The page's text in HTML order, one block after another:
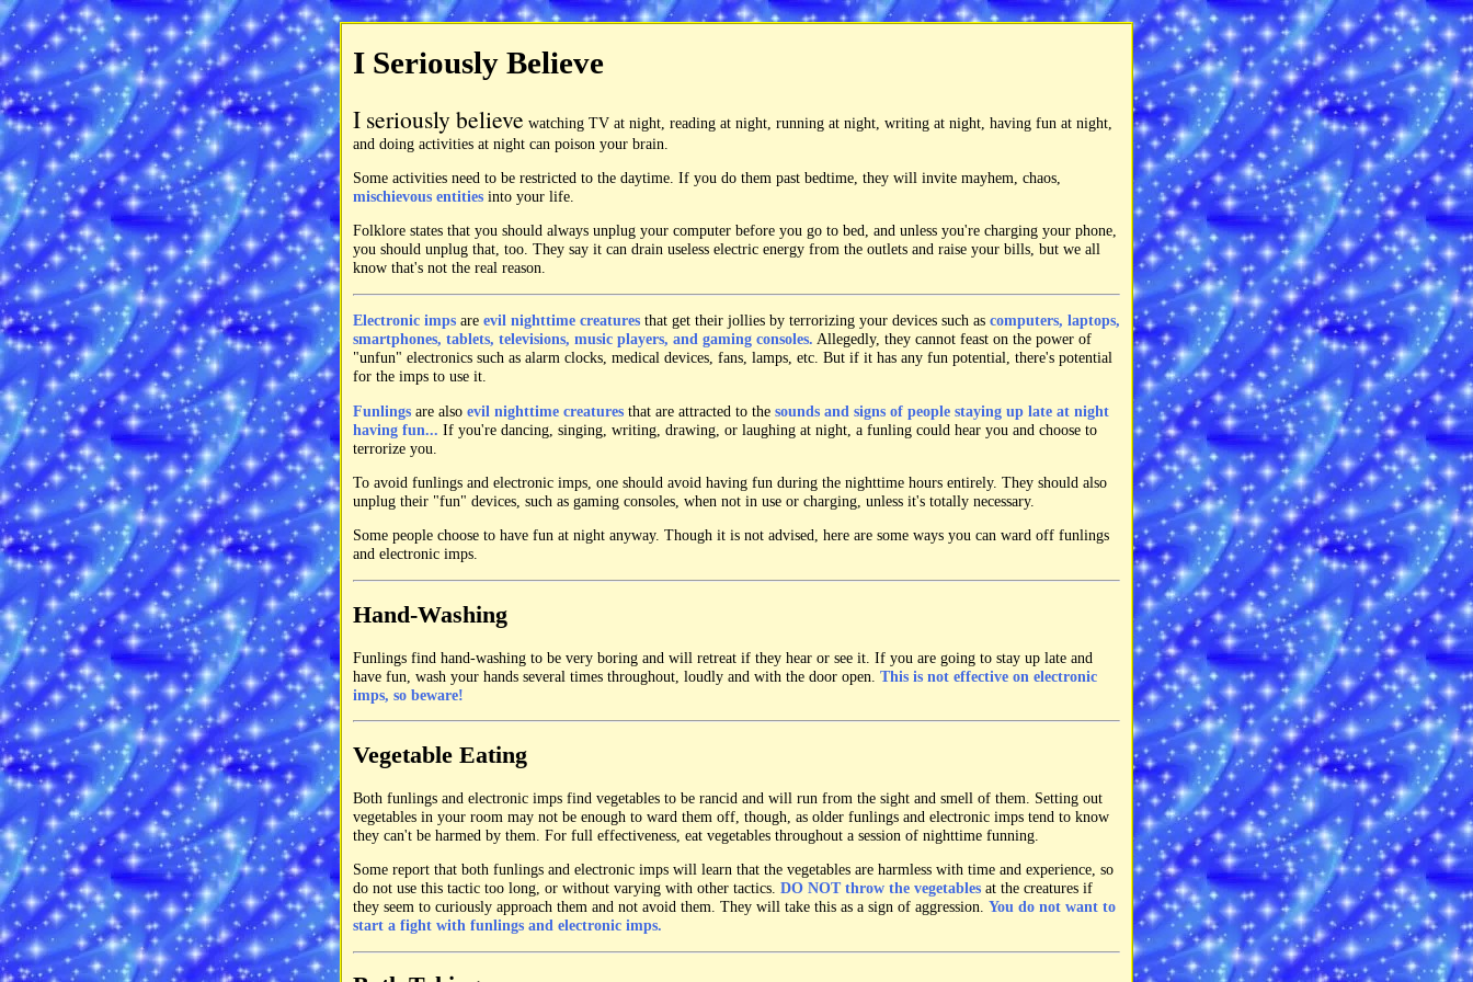
I Seriously Believe
I seriously believe watching TV at night, reading at night, running at night, writing at night, having fun at night,
and doing activities at night can poison your brain.
Some activities need to be restricted to the daytime. If you do them past bedtime, they will invite mayhem, chaos,
mischievous entities into your life.
Folklore states that you should always unplug your computer before you go to bed, and unless you're charging your phone,
you should unplug that, too. They say it can drain useless electric energy from the outlets and raise your bills, but we all
know that's not the real reason.
Electronic imps are evil nighttime creatures that get their jollies by terrorizing your devices such as computers, laptops,
smartphones, tablets, televisions, music players, and gaming consoles. Allegedly, they cannot feast on the power of
"unfun" electronics such as alarm clocks, medical devices, fans, lamps, etc. But if it has any fun potential, there's potential
for the imps to use it.
Funlings are also evil nighttime creatures that are attracted to the sounds and signs of people staying up late at night
having fun... If you're dancing, singing, writing, drawing, or laughing at night, a funling could hear you and choose to
terrorize you.
To avoid funlings and electronic imps, one should avoid having fun during the nighttime hours entirely. They should also
unplug their "fun" devices, such as gaming consoles, when not in use or charging, unless it's totally necessary.
Some people choose to have fun at night anyway. Though it is not advised, here are some ways you can ward off funlings
and electronic imps.
Hand-Washing
Funlings find hand-washing to be very boring and will retreat if they hear or see it. If you are going to stay up late and
have fun, wash your hands several times throughout, loudly and with the door open. This is not effective on electronic
imps, so beware!
Vegetable Eating
Both funlings and electronic imps find vegetables to be rancid and will run from the sight and smell of them. Setting out
vegetables in your room may not be enough to ward them off, though, as older funlings and electronic imps tend to know
they can't be harmed by them. For full effectiveness, eat vegetables throughout a session of nighttime funning.
Some report that both funlings and electronic imps will learn that the vegetables are harmless with time and experience, so
do not use this tactic too long, or without varying with other tactics. DO NOT throw the vegetables at the creatures if
they seem to curiously approach them and not avoid them. They will take this as a sign of aggression. You do not want to
start a fight with funlings and electronic imps.